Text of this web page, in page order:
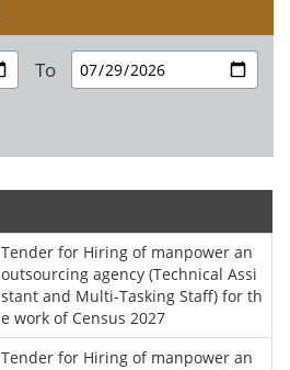
To
Tender for Hiring of manpower an
outsourcing agency (Technical Assi
stant and Multi-Tasking Staff) for th
e work of Census 2027
Tender for Hiring of manpower an